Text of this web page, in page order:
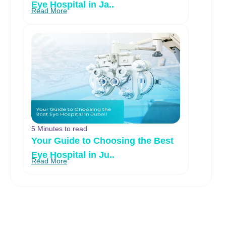
Eye Hospital in Ja..
Read More
5 Minutes to read
Your Guide to Choosing the Best
Eye Hospital in Ju..
Read More